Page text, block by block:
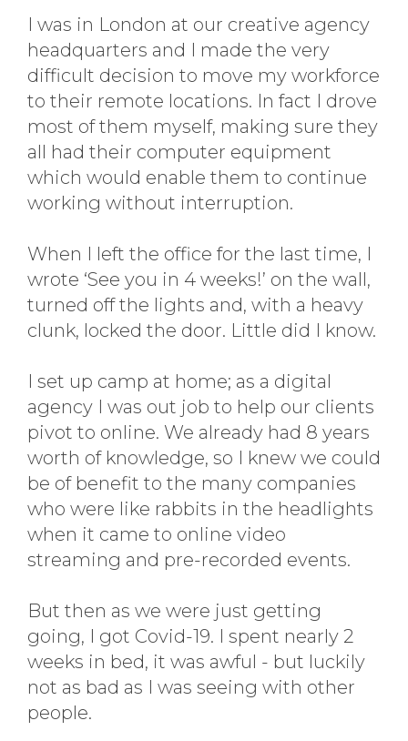
I was in London at our creative agency
headquarters and I made the very
difficult decision to move my workforce
to their remote locations. In fact I drove
most of them myself, making sure they
all had their computer equipment
which would enable them to continue
working without interruption.
When I left the office for the last time, I
wrote ‘See you in 4 weeks!’ on the wall,
turned off the lights and, with a heavy
clunk, locked the door. Little did I know.
I set up camp at home; as a digital
agency I was out job to help our clients
pivot to online. We already had 8 years
worth of knowledge, so I knew we could
be of benefit to the many companies
who were like rabbits in the headlights
when it came to online video
streaming and pre-recorded events.
But then as we were just getting
going, I got Covid-19. I spent nearly 2
weeks in bed, it was awful - but luckily
not as bad as I was seeing with other
people.